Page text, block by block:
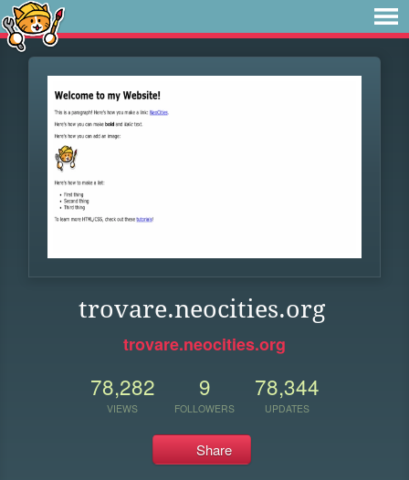
trovare.neocities.org
trovare.neocities.org
78,282
VIEWS
9
FOLLOWERS
78,344
UPDATES
Share